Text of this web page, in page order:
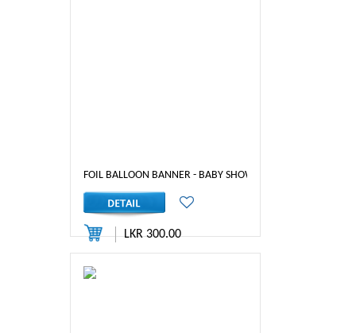
FOIL BALLOON BANNER - BABY SHOWER (PINK)
LKR 300.00